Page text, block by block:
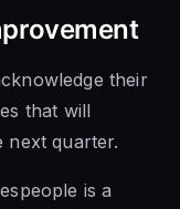
their
that will
quarter.
is a